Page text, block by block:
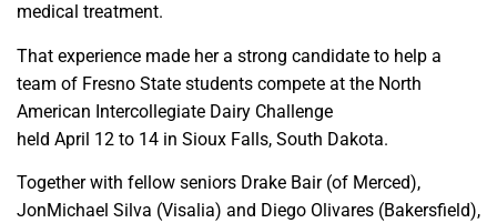
medical treatment.
That experience made her a strong candidate to help a
team of Fresno State students compete at the North
American Intercollegiate Dairy Challenge
held April 12 to 14 in Sioux Falls, South Dakota.
Together with fellow seniors Drake Bair (of Merced),
JonMichael Silva (Visalia) and Diego Olivares (Bakersfield),